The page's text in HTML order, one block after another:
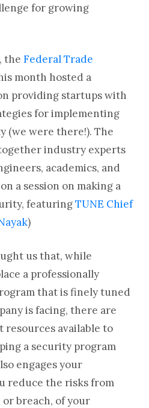
for growing
the Federal Trade
month hosted a
providing startups with
for implementing
(we were there!). The
industry experts
academics, and
a session on making a
featuringTUNE Chief
)
us that, while
a professionally
that is finely tuned
is facing, there are
resources available to
a security program
engages your
reduce the risks from
breach, of your